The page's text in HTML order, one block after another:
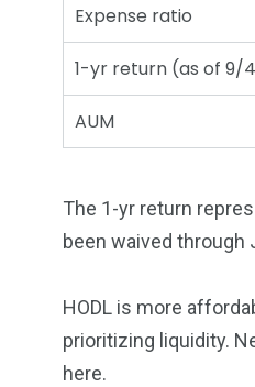
Expense ratio
1-yr return (as of 9/
AUM
The 1-yr return
been waived through
HODL is more
prioritizing liquidity.
here.